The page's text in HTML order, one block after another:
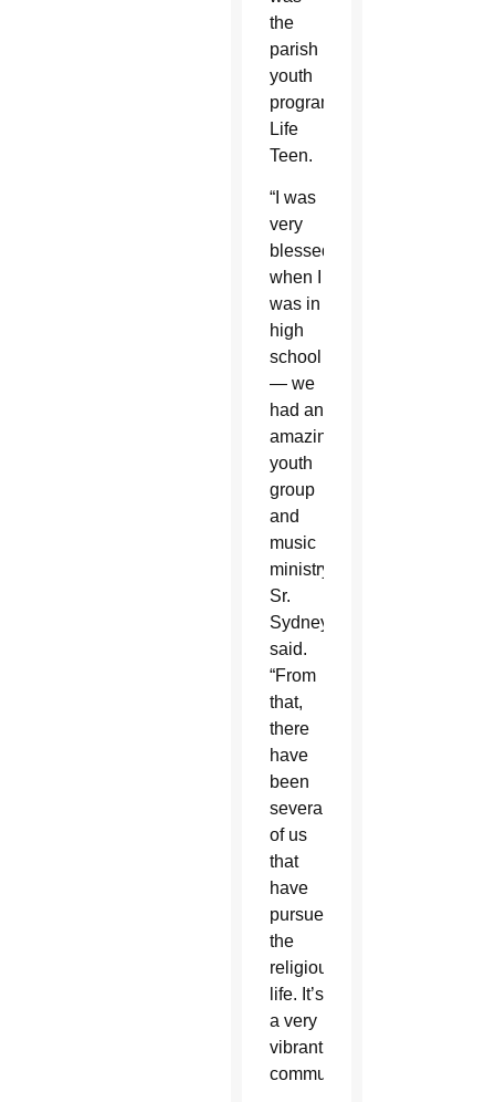
the
parish
youth
program,
Life
Teen.
“I was
very
blessed
when I
was in
high
school
— we
had an
amazing
youth
group
and
music
ministry,”
Sr.
Sydney
said.
“From
that,
there
have
been
several
of us
that
have
pursued
the
religious
life. It’s
a very
vibrant
community.”